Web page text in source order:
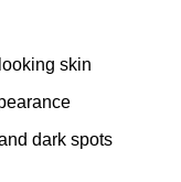
skin
dark spots